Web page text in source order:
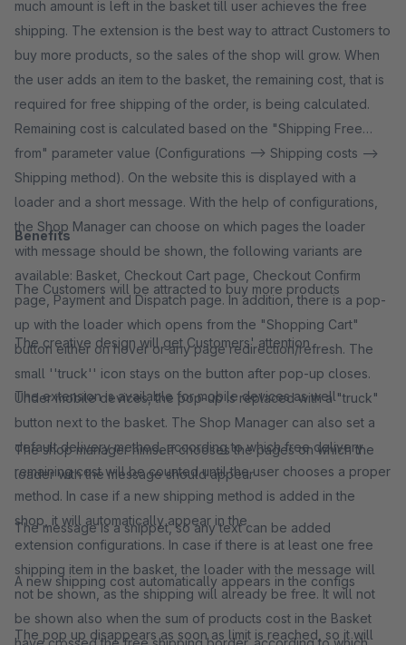
much amount is left in the basket till user achieves the free
shipping. The extension is the best way to attract Customers to
buy more products, so the sales of the shop will grow. When
the user adds an item to the basket, the remaining cost, that is
required for free shipping of the order, is being calculated.
Remaining cost is calculated based on the "Shipping Free
from" parameter value (Configurations --> Shipping costs -->
Shipping method). On the website this is displayed with a
loader and a short message. With the help of configurations,
the Shop Manager can choose on which pages the loader
with message should be shown, the following variants are
available: Basket, Checkout Cart page, Checkout Confirm
page, Payment and Dispatch page. In addition, there is a pop-
up with the loader which opens from the "Shopping Cart"
button either on hover or any page redirection/refresh. The
small ''truck'' icon stays on the button after pop-up closes.
Under mobile devices, the pop-up is replaced with a "truck"
button next to the basket. The Shop Manager can also set a
default delivery method, according to which free delivery
remaining cost will be counted until the user chooses a proper
method. In case if a new shipping method is added in the
shop, it will automatically appear in the
extension configurations. In case if there is at least one free
shipping item in the basket, the loader with the message will
not be shown, as the shipping will already be free. It will not
be shown also when the sum of products cost in the Basket
Benefits
The Customers will be attracted to buy more products
The creative design will get Customers' attention
The extension is available for mobile devices as well
The shop manager himself chooses the pages on which the
loader with the message should appear
The message is a snippet, so any text can be added
A new shipping cost automatically appears in the configs
The pop up disappears as soon as limit is reached, so it will